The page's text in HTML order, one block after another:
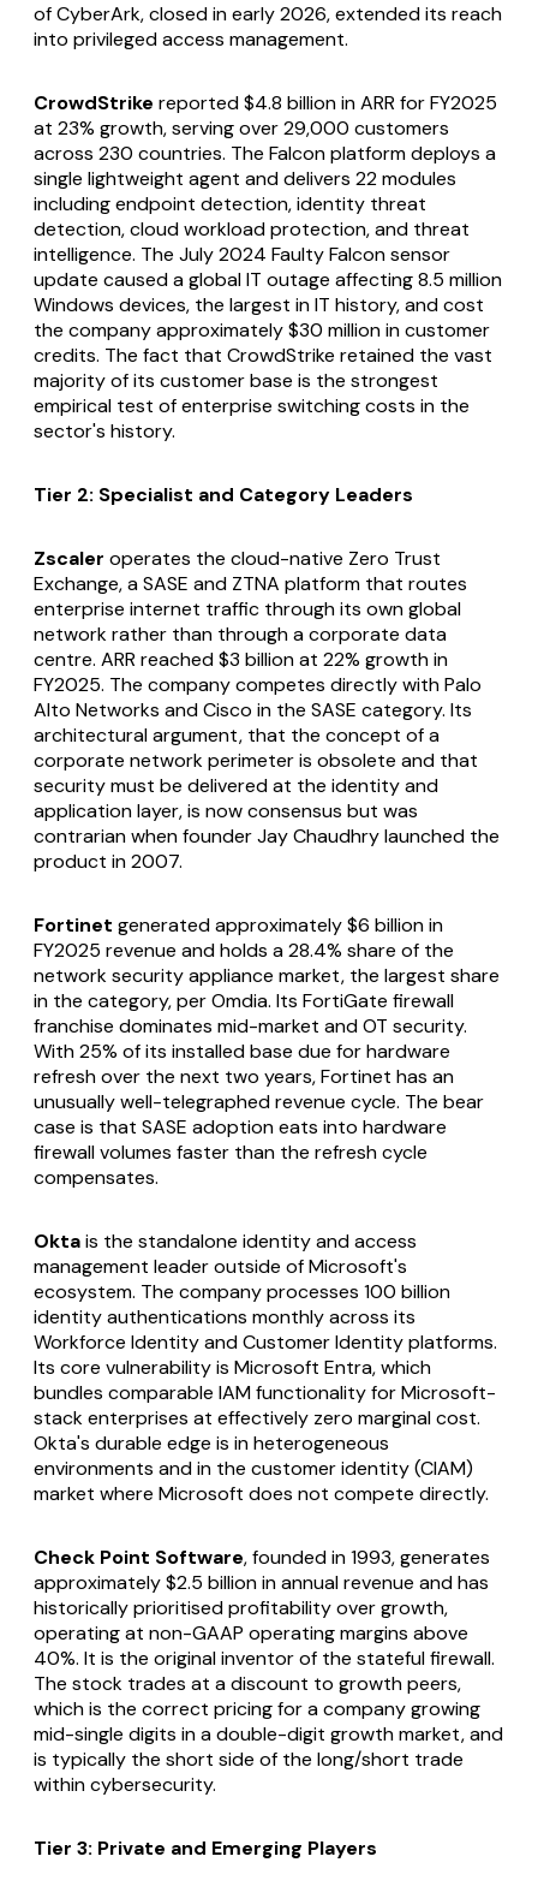
of CyberArk, closed in early 2026, extended its reach
into privileged access management.
CrowdStrike reported $4.8 billion in ARR for FY2025
at 23% growth, serving over 29,000 customers
across 230 countries. The Falcon platform deploys a
single lightweight agent and delivers 22 modules
including endpoint detection, identity threat
detection, cloud workload protection, and threat
intelligence. The July 2024 Faulty Falcon sensor
update caused a global IT outage affecting 8.5 million
Windows devices, the largest in IT history, and cost
the company approximately $30 million in customer
credits. The fact that CrowdStrike retained the vast
majority of its customer base is the strongest
empirical test of enterprise switching costs in the
sector's history.
Tier 2: Specialist and Category Leaders
Zscaler operates the cloud-native Zero Trust
Exchange, a SASE and ZTNA platform that routes
enterprise internet traffic through its own global
network rather than through a corporate data
centre. ARR reached $3 billion at 22% growth in
FY2025. The company competes directly with Palo
Alto Networks and Cisco in the SASE category. Its
architectural argument, that the concept of a
corporate network perimeter is obsolete and that
security must be delivered at the identity and
application layer, is now consensus but was
contrarian when founder Jay Chaudhry launched the
product in 2007.
Fortinet generated approximately $6 billion in
FY2025 revenue and holds a 28.4% share of the
network security appliance market, the largest share
in the category, per Omdia. Its FortiGate firewall
franchise dominates mid-market and OT security.
With 25% of its installed base due for hardware
refresh over the next two years, Fortinet has an
unusually well-telegraphed revenue cycle. The bear
case is that SASE adoption eats into hardware
firewall volumes faster than the refresh cycle
compensates.
Oktais the standalone identity and access
management leader outside of Microsoft's
ecosystem. The company processes 100 billion
identity authentications monthly across its
Workforce Identity and Customer Identity platforms.
Its core vulnerability is Microsoft Entra, which
bundles comparable IAM functionality for Microsoft-
stack enterprises at effectively zero marginal cost.
Okta's durable edge is in heterogeneous
environments and in the customer identity (CIAM)
market where Microsoft does not compete directly.
Check Point Software, founded in 1993, generates
approximately $2.5 billion in annual revenue and has
historically prioritised profitability over growth,
operating at non-GAAP operating margins above
40%. It is the original inventor of the stateful firewall.
The stock trades at a discount to growth peers,
which is the correct pricing for a company growing
mid-single digits in a double-digit growth market, and
is typically the short side of the long/short trade
within cybersecurity.
Tier 3: Private and Emerging Players